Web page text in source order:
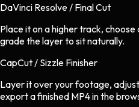
DaVinci Resolve / Final Cut
Place it on a higher track,
grade the layer to sit naturally.
CapCut / Sizzle Finisher
Layer it over your footage,
export a finished MP4 in the